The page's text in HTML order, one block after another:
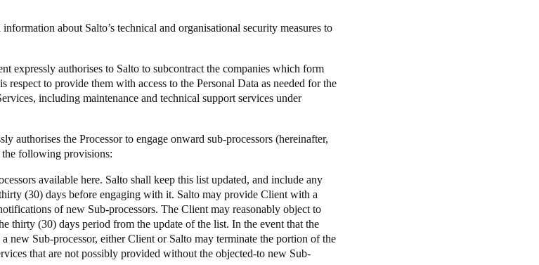
about Salto’s technical and organisational security measures to
expressly authorises to Salto to subcontract the companies which form
respect to provide them with access to the Personal Data as needed for the
including maintenance and technical support services under
authorises the Processor to engage onward sub-processors (hereinafter,
the following provisions:
available here. Salto shall keep this list updated, and include any
(30) days before engaging with it. Salto may provide Client with a
of new Sub-processors. The Client may reasonably object to
thirty (30) days period from the update of the list. In the event that the
new Sub-processor, either Client or Salto may terminate the portion of the
that are not possibly provided without the objected-to new Sub-